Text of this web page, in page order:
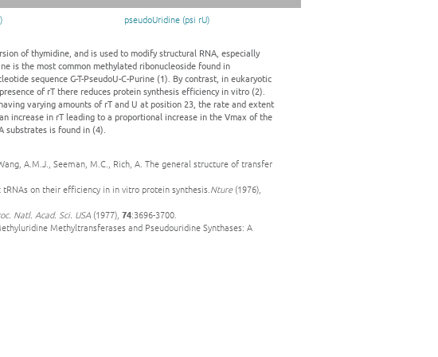
pseudoUridine (psi rU)
of thymidine, and is used to modify structural RNA, especially
is the most common methylated ribonucleoside found in
sequence G-T-PseudoU-C-Purine (1). By contrast, in eukaryotic
of rT there reduces protein synthesis efficiency in vitro (2).
varying amounts of rT and U at position 23, the rate and extent
increase in rT leading to a proportional increase in the Vmax of the
is found in (4).
A.M.J., Seeman, M.C., Rich, A. The general structure of transfer
on their efficiency in in vitro protein synthesis. Nture(1976),
Natl. Acad. Sci. USA (1977), 74:3696-3700.
Methyltransferases and Pseudouridine Synthases: A